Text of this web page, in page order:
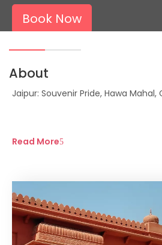
Book Now
About
Jaipur: Souvenir Pride, Hawa Mahal,
Read More